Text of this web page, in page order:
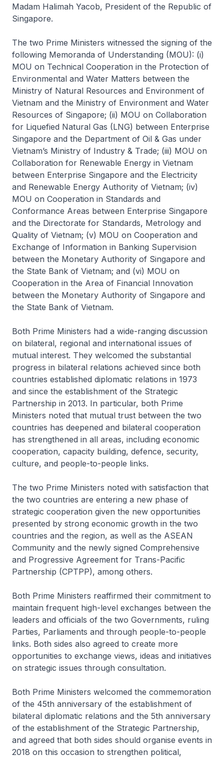
Madam Halimah Yacob, President of the Republic of
Singapore.
The two Prime Ministers witnessed the signing of the
following Memoranda of Understanding (MOU): (i)
MOU on Technical Cooperation in the Protection of
Environmental and Water Matters between the
Ministry of Natural Resources and Environment of
Vietnam and the Ministry of Environment and Water
Resources of Singapore; (ii) MOU on Collaboration
for Liquefied Natural Gas (LNG) between Enterprise
Singapore and the Department of Oil & Gas under
Vietnam’s Ministry of Industry & Trade; (iii) MOU on
Collaboration for Renewable Energy in Vietnam
between Enterprise Singapore and the Electricity
and Renewable Energy Authority of Vietnam; (iv)
MOU on Cooperation in Standards and
Conformance Areas between Enterprise Singapore
and the Directorate for Standards, Metrology and
Quality of Vietnam; (v) MOU on Cooperation and
Exchange of Information in Banking Supervision
between the Monetary Authority of Singapore and
the State Bank of Vietnam; and (vi) MOU on
Cooperation in the Area of Financial Innovation
between the Monetary Authority of Singapore and
the State Bank of Vietnam.
Both Prime Ministers had a wide-ranging discussion
on bilateral, regional and international issues of
mutual interest. They welcomed the substantial
progress in bilateral relations achieved since both
countries established diplomatic relations in 1973
and since the establishment of the Strategic
Partnership in 2013. In particular, both Prime
Ministers noted that mutual trust between the two
countries has deepened and bilateral cooperation
has strengthened in all areas, including economic
cooperation, capacity building, defence, security,
culture, and people-to-people links.
The two Prime Ministers noted with satisfaction that
the two countries are entering a new phase of
strategic cooperation given the new opportunities
presented by strong economic growth in the two
countries and the region, as well as the ASEAN
Community and the newly signed Comprehensive
and Progressive Agreement for Trans-Pacific
Partnership (CPTPP), among others.
Both Prime Ministers reaffirmed their commitment to
maintain frequent high-level exchanges between the
leaders and officials of the two Governments, ruling
Parties, Parliaments and through people-to-people
links. Both sides also agreed to create more
opportunities to exchange views, ideas and initiatives
on strategic issues through consultation.
Both Prime Ministers welcomed the commemoration
of the 45th anniversary of the establishment of
bilateral diplomatic relations and the 5th anniversary
of the establishment of the Strategic Partnership,
and agreed that both sides should organise events in
2018 on this occasion to strengthen political,